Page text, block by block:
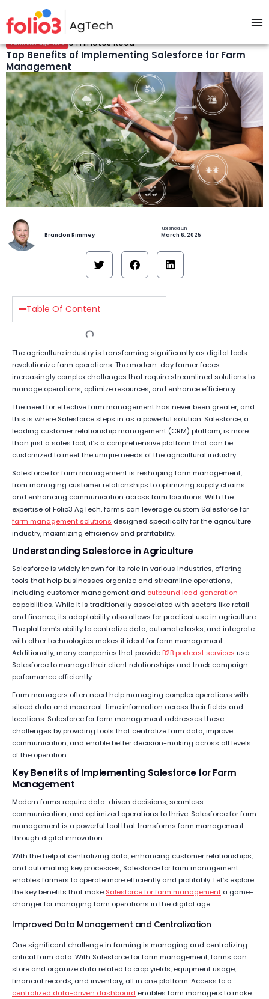
Farm Management 9 minutes Read
Top Benefits of Implementing Salesforce for Farm
Management
Brandon Rimmey March 6, 2025
Table Of Content
The agriculture industry is transforming significantly as digital tools
revolutionize farm operations. The modern-day farmer faces
increasingly complex challenges that require streamlined solutions to
manage operations, optimize resources, and enhance efficiency.
The need for effective farm management has never been greater, and
this is where Salesforce steps in as a powerful solution. Salesforce, a
leading customer relationship management (CRM) platform, is more
than just a sales tool; it’s a comprehensive platform that can be
customized to meet the unique needs of the agricultural industry.
Salesforce for farm management is reshaping farm management,
from managing customer relationships to optimizing supply chains
and enhancing communication across farm locations. With the
expertise of Folio3 AgTech, farms can leverage custom Salesforce for
farm management solutions designed specifically for the agriculture
industry, maximizing efficiency and profitability.
Understanding Salesforce in Agriculture
Salesforce is widely known for its role in various industries, offering
tools that help businesses organize and streamline operations,
including customer management and outbound lead generation
capabilities. While it is traditionally associated with sectors like retail
and finance, its adaptability also allows for practical use in agriculture.
The platform’s ability to centralize data, automate tasks, and integrate
with other technologies makes it ideal for farm management.
Additionally, many companies that provide B2B podcast services use
Salesforce to manage their client relationships and track campaign
performance efficiently.
Farm managers often need help managing complex operations with
siloed data and more real-time information across their fields and
locations. Salesforce for farm management addresses these
challenges by providing tools that centralize farm data, improve
communication, and enable better decision-making across all levels
of the operation.
Key Benefits of Implementing Salesforce for Farm
Management
Modern farms require data-driven decisions, seamless
communication, and optimized operations to thrive. Salesforce for farm
management is a powerful tool that transforms farm management
through digital innovation.
With the help of centralizing data, enhancing customer relationships,
and automating key processes, Salesforce for farm management
enables farmers to operate more efficiently and profitably. Let’s explore
the key benefits that make Salesforce for farm management a game-
changer for managing farm operations in the digital age:
Improved Data Management and Centralization
One significant challenge in farming is managing and centralizing
critical farm data. With Salesforce for farm management, farms can
store and organize data related to crop yields, equipment usage,
financial records, and inventory, all in one platform. Access to a
centralized data-driven dashboard enables farm managers to make